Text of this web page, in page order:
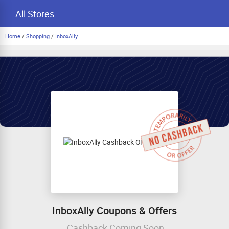
All Stores
Home / Shopping / InboxAlly
InboxAlly Coupons & Offers